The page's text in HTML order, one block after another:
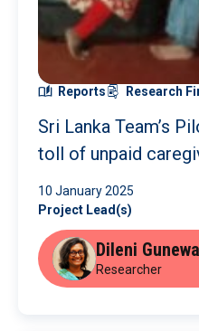
Reports Research
Sri Lanka Team’s
toll of unpaid
10 January 2025
Project Lead(s)
Dileni
Researcher